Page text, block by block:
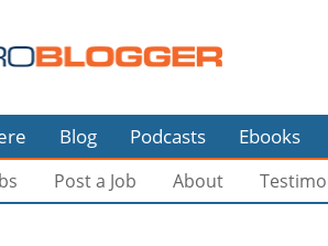
Blog Podcasts Ebooks
Post a Job About